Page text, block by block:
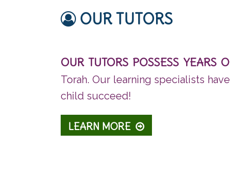
OUR TUTORS
OUR TUTORS POSSESS YEARS
Torah. Our learning specialists
child succeed!
LEARN MORE